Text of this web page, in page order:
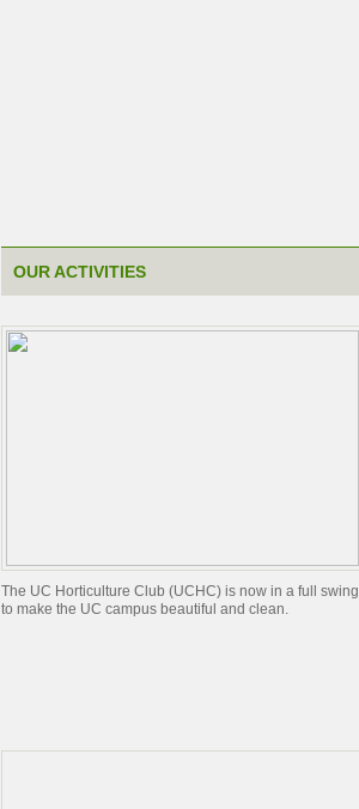
OUR ACTIVITIES
The UC Horticulture Club (UCHC) is now in a full swing
to make the UC campus beautiful and clean.